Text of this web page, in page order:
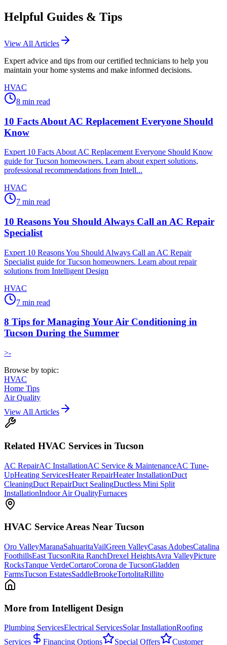
Helpful Guides & Tips
View All Articles
Expert advice and tips from our certified technicians to help you
maintain your home systems and make informed decisions.
HVAC
8 min read
10 Facts About AC Replacement Everyone Should
Know
Expert 10 Facts About AC Replacement Everyone Should Know
guide for Tucson homeowners. Learn about expert solutions,
professional recommendations from Intell...
HVAC
7 min read
10 Reasons You Should Always Call an AC Repair
Specialist
Expert 10 Reasons You Should Always Call an AC Repair
Specialist guide for Tucson homeowners. Learn about repair
solutions from Intelligent Design
HVAC
7 min read
8 Tips for Managing Your Air Conditioning in
Tucson During the Summer
>-
Browse by topic:
HVAC
Home Tips
Air Quality
View All Articles
Related HVAC Services in Tucson
AC RepairAC InstallationAC Service & MaintenanceAC Tune-
UpHeating ServicesHeater RepairHeater InstallationDuct
CleaningDuct RepairDuct SealingDuctless Mini Split
InstallationIndoor Air QualityFurnaces
HVAC Service Areas Near Tucson
Oro ValleyMaranaSahuaritaVailGreen ValleyCasas AdobesCatalina
FoothillsEast TucsonRita RanchDrexel HeightsAvra ValleyPicture
RocksTanque VerdeCortaroCorona de TucsonGladden
FarmsTucson EstatesSaddleBrookeTortolitaRillito
More from Intelligent Design
Plumbing ServicesElectrical ServicesSolar InstallationRoofing
Services
Financing Options Special Offers
Customer